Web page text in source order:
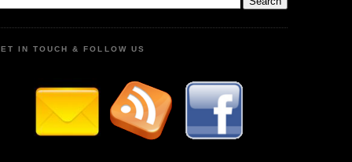
IN TOUCH & FOLLOW US